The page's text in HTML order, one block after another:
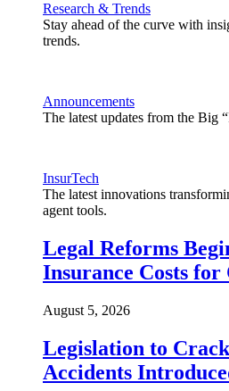
Research & Trends
Stay ahead of the curve with
trends.
Announcements
The latest updates from the Big
InsurTech
The latest innovations
agent tools.
Legal Reforms
Insurance Costs for
August 5, 2026
Legislation to
Accidents